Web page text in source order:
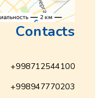
Contacts
+998712544100
+998947770203